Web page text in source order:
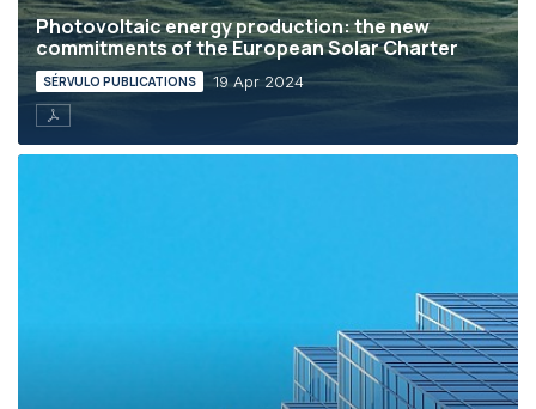
Photovoltaic energy production: the new
commitments of the European Solar Charter
SÉRVULO PUBLICATIONS 19 Apr 2024